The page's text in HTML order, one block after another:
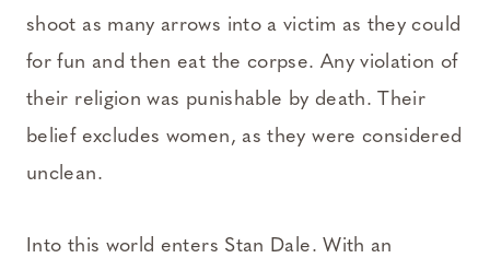
shoot as many arrows into a victim as they could
for fun and then eat the corpse. Any violation of
their religion was punishable by death. Their
belief excludes women, as they were considered
unclean.
Into this world enters Stan Dale. With an